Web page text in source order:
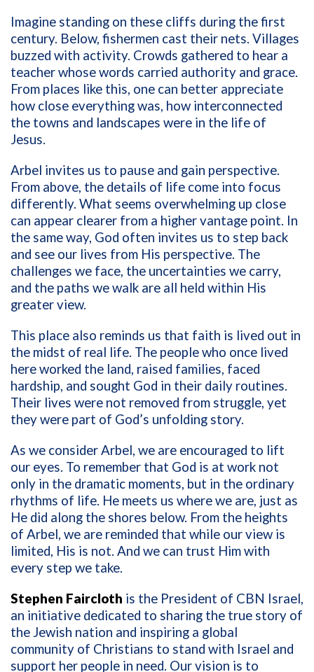
Imagine standing on these cliffs during the first
century. Below, fishermen cast their nets. Villages
buzzed with activity. Crowds gathered to hear a
teacher whose words carried authority and grace.
From places like this, one can better appreciate
how close everything was, how interconnected
the towns and landscapes were in the life of
Jesus.
Arbel invites us to pause and gain perspective.
From above, the details of life come into focus
differently. What seems overwhelming up close
can appear clearer from a higher vantage point. In
the same way, God often invites us to step back
and see our lives from His perspective. The
challenges we face, the uncertainties we carry,
and the paths we walk are all held within His
greater view.
This place also reminds us that faith is lived out in
the midst of real life. The people who once lived
here worked the land, raised families, faced
hardship, and sought God in their daily routines.
Their lives were not removed from struggle, yet
they were part of God’s unfolding story.
As we consider Arbel, we are encouraged to lift
our eyes. To remember that God is at work not
only in the dramatic moments, but in the ordinary
rhythms of life. He meets us where we are, just as
He did along the shores below. From the heights
of Arbel, we are reminded that while our view is
limited, His is not. And we can trust Him with
every step we take.
Stephen Faircloth is the President of CBN Israel,
an initiative dedicated to sharing the true story of
the Jewish nation and inspiring a global
community of Christians to stand with Israel and
support her people in need. Our vision is to